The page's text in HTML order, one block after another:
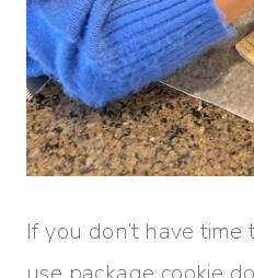
If you don’t have